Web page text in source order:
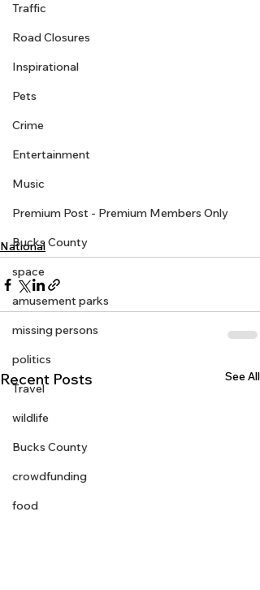
Traffic
Road Closures
Inspirational
Pets
Crime
Entertainment
Music
Premium Post - Premium Members Only
Bucks County
space
amusement parks
missing persons
politics
Travel
wildlife
Bucks County
crowdfunding
food
National
Recent Posts See All